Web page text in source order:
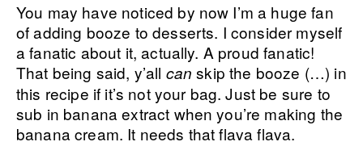
You may have noticed by now I’m a huge fan
of adding booze to desserts. I consider myself
a fanatic about it, actually. A proud fanatic!
That being said, y’all can skip the booze (…) in
this recipe if it’s not your bag. Just be sure to
sub in banana extract when you’re making the
banana cream. It needs that flava flava.